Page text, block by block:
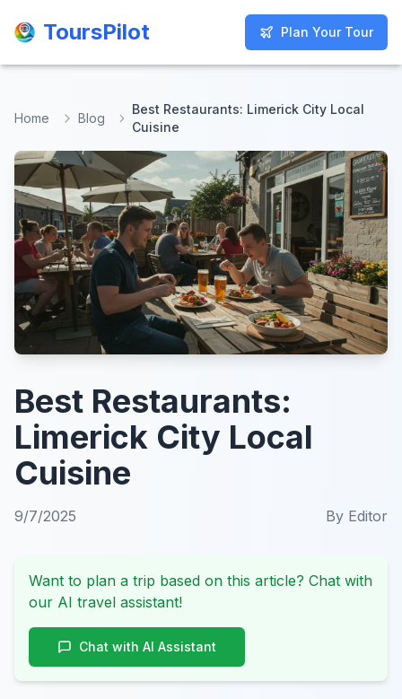
ToursPilot Plan Your Tour
ToursPilot Plan Your Tour
Home Blog
Best Restaurants: Limerick City Local
Cuisine
Best Restaurants:
Limerick City Local
Cuisine
9/7/2025 By Editor
Want to plan a trip based on this article? Chat with
our AI travel assistant!
Chat with AI Assistant